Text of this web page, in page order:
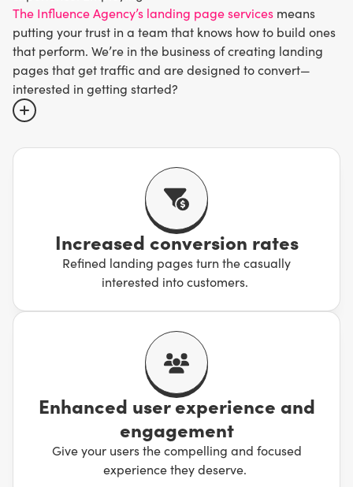
The Influence Agency’s landing page services means
putting your trust in a team that knows how to build ones
that perform. We’re in the business of creating landing
pages that get traffic and are designed to convert—
interested in getting started?
A landing page is not the same as a website. They’re
focused, customized to specific audiences, and feature
one clear call-to-action designed to get conversions.
Sites are broader, designed for exploring, and can be
distracting with all their bells and whistles.
If you want to keep the focus on what matters, trust us to
create landing pages that will turn visitors into
customers. It’s time to unlock results.
Increased conversion rates
Refined landing pages turn the casually
interested into customers.
Enhanced user experience and
engagement
Give your users the compelling and focused
experience they deserve.